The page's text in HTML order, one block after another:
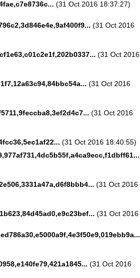
(31 Oct 2016 18:37:27)
(31 Oct 2016
(31 Oct 2016
(31 Oct 2016
(31 Oct 2016
(31 Oct 2016 18:40:55)
(31 Oct 2016
(31 Oct 2016
(31 Oct 2016